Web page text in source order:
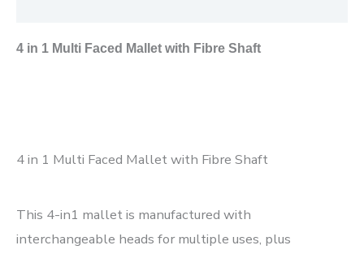
4 in 1 Multi Faced Mallet with Fibre Shaft
4 in 1 Multi Faced Mallet with Fibre Shaft
This 4-in1 mallet is manufactured with
interchangeable heads for multiple uses, plus